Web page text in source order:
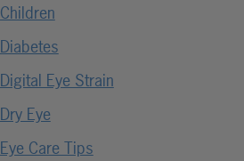
Children
Diabetes
Digital Eye Strain
Dry Eye
Eye Care Tips